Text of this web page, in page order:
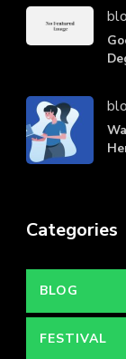
Categories
BLOG
FESTIVAL